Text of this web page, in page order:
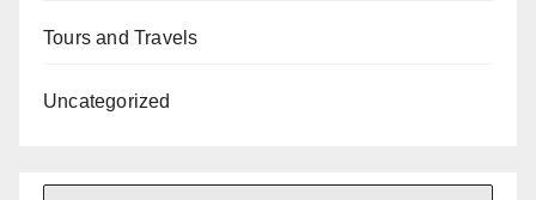
Tours and Travels
Uncategorized